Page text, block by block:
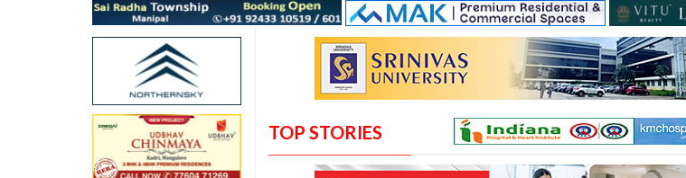
TOP STORIES